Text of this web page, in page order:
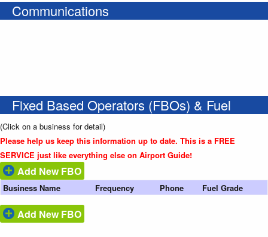
Communications
Fixed Based Operators (FBOs) & Fuel
(Click on a business for detail)
Please help us keep this information up to date. This is a FREE
SERVICE just like everything else on Airport Guide!
Add New FBO
Business Name Frequency Phone Fuel Grade
Add New FBO